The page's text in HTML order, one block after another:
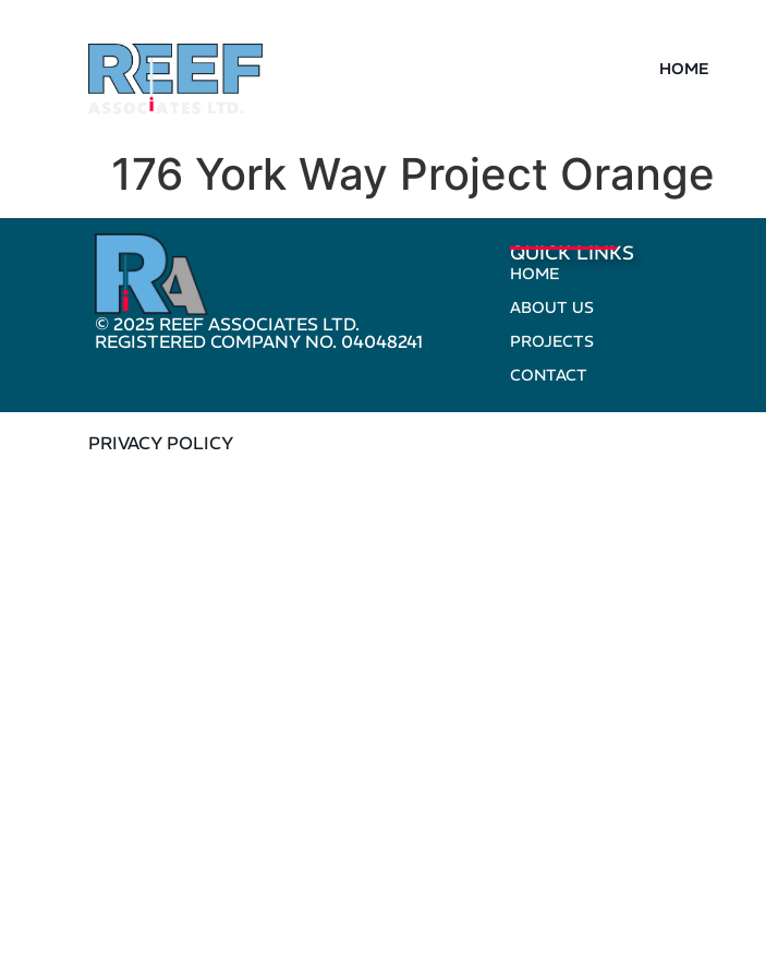
HOME
176 York Way Project Orange
© 2025 REEF ASSOCIATES LTD.
REGISTERED COMPANY NO. 04048241
QUICK LINKS
HOME
ABOUT US
PROJECTS
CONTACT
PRIVACY POLICY